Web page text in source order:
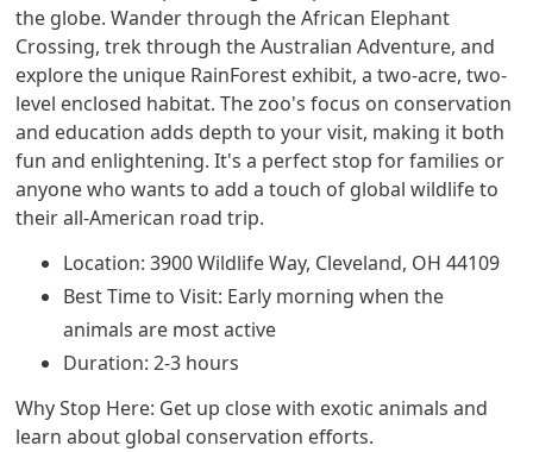
the globe. Wander through the African Elephant
Crossing, trek through the Australian Adventure, and
explore the unique RainForest exhibit, a two-acre, two-
level enclosed habitat. The zoo's focus on conservation
and education adds depth to your visit, making it both
fun and enlightening. It's a perfect stop for families or
anyone who wants to add a touch of global wildlife to
their all-American road trip.
Location: 3900 Wildlife Way, Cleveland, OH 44109
Best Time to Visit: Early morning when the
animals are most active
Duration: 2-3 hours
Why Stop Here: Get up close with exotic animals and
learn about global conservation efforts.